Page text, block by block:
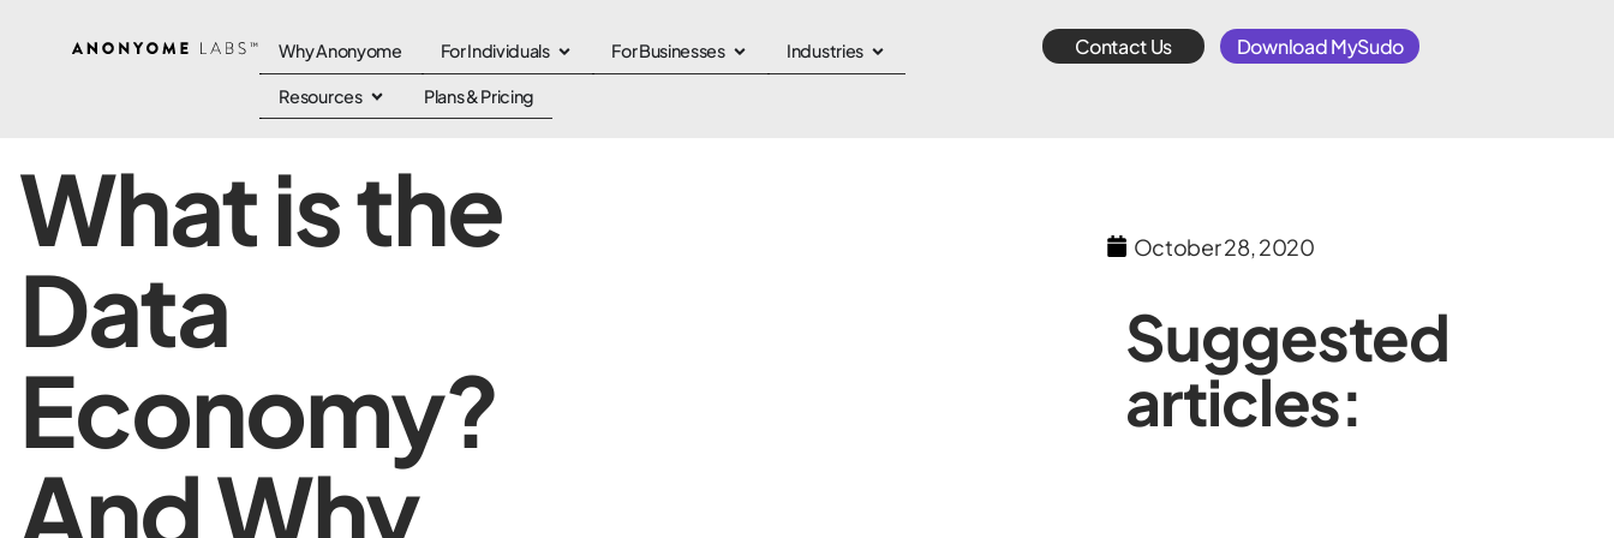
Why Anonyome For Individuals For Businesses Industries
Resources Plans & Pricing
Contact Us Download MySudo
What is the
Data
Economy?
And Why
October 28, 2020
Suggested
articles: